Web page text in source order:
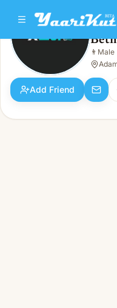
Male · 27y · Single
👨 Male
Add Friend